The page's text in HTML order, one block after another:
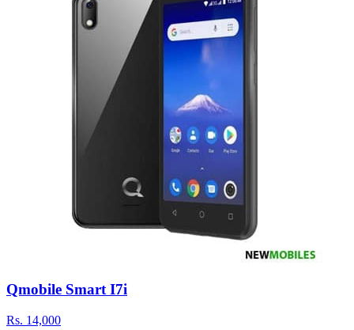
Qmobile Smart I7i
Rs. 14,000